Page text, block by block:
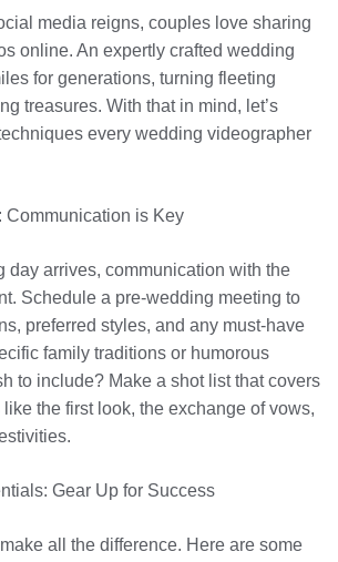
media reigns, couples love sharing
online. An expertly crafted wedding
for generations, turning fleeting
treasures. With that in mind, let’s
every wedding videographer
Communication is Key
day arrives, communication with the
Schedule a pre-wedding meeting to
preferred styles, and any must-have
family traditions or humorous
to include? Make a shot list that covers
the first look, the exchange of vows,
Gear Up for Success
all the difference. Here are some